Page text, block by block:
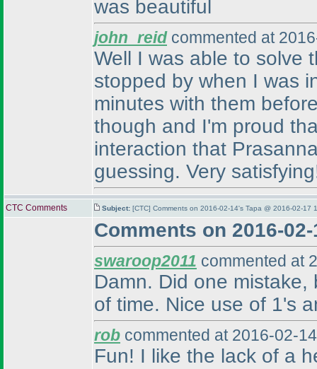
was beautiful
john_reidcommented at
Well I was able to solve
stopped by when I was
minutes with them
though and I'm proud
interaction that
guessing. Very
CTC Comments Subject: [CTC] Comments on 2016-02-14's Tapa @ 2016-02-17
Comments on 2016-
swaroop2011 commented at
Damn. Did one
of time. Nice use of 1's
rob commented at 2016-02-
Fun! I like the lack of a